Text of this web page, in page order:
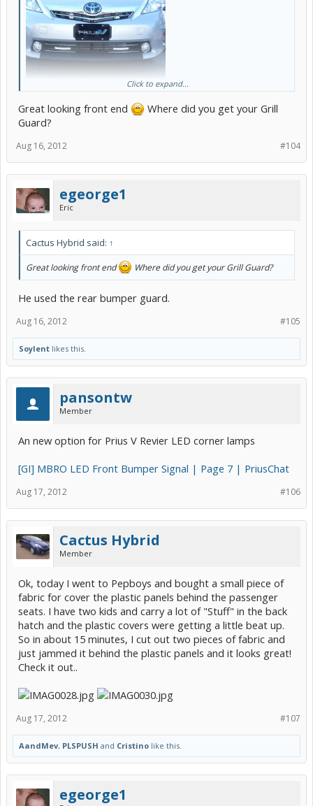
I did try to adjust the angle so that I can see PIAA on both side but
no luck!
Click to expand...
Great looking front end
Where did you get your Grill
Guard?
#104
Aug 16, 2012
egeorge1
Eric
Cactus Hybrid said: ↑
Great looking front end Where did you get your Grill Guard?
He used the rear bumper guard.
#105
Aug 16, 2012
Soylent likes this.
pansontw
Member
An new option for Prius V Revier LED corner lamps
[GI] MBRO LED Front Bumper Signal | Page 7 | PriusChat
#106
Aug 17, 2012
Cactus Hybrid
Member
Ok, today I went to Pepboys and bought a small piece of
fabric for cover the plastic panels behind the passenger
seats. I have two kids and carry a lot of "Stuff" in the back
hatch and the plastic covers were getting a little beat up.
So in about 15 minutes, I cut out two pieces of fabric and
just jammed it behind the plastic panels and it looks great!
Check it out..
#107
Aug 17, 2012
AandMev, PLSPUSH and Cristino like this.
egeorge1